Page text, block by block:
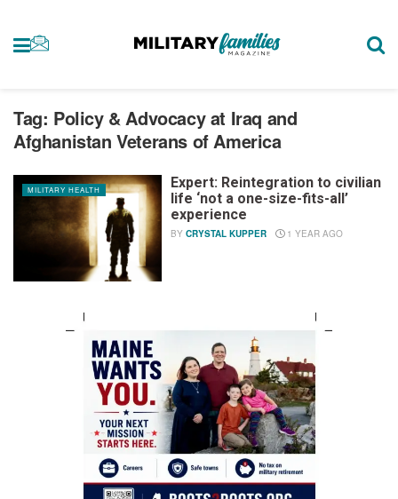
Tag: Policy & Advocacy at Iraq and
Afghanistan Veterans of America
MILITARY HEALTH
Expert: Reintegration to civilian
life ‘not a one-size-fits-all’
experience
BY CRYSTAL KUPPER 1 YEAR AGO